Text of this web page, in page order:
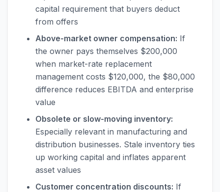
capital requirement that buyers deduct
from offers
Above-market owner compensation: If
the owner pays themselves $200,000
when market-rate replacement
management costs $120,000, the $80,000
difference reduces EBITDA and enterprise
value
Obsolete or slow-moving inventory:
Especially relevant in manufacturing and
distribution businesses. Stale inventory ties
up working capital and inflates apparent
asset values
Customer concentration discounts: If